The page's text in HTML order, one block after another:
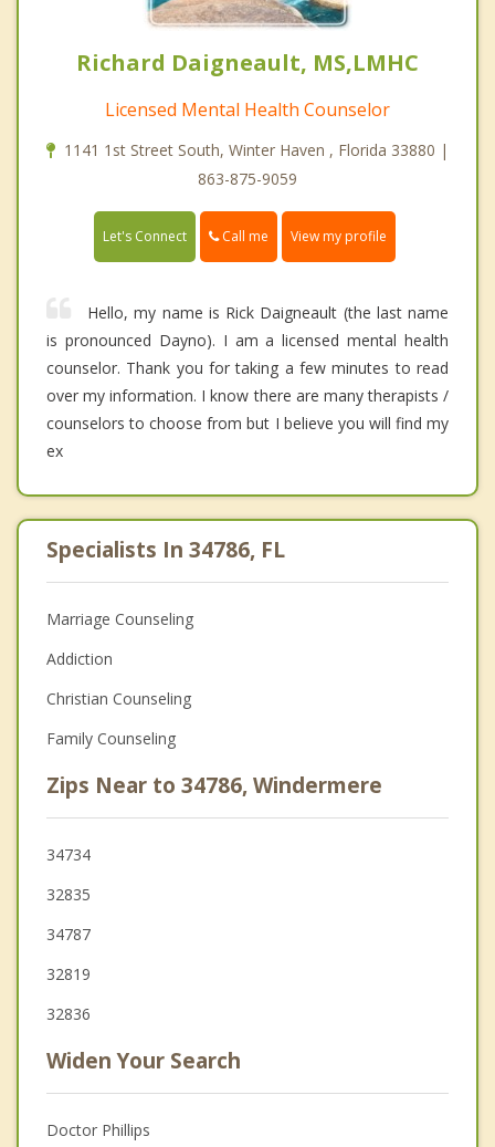
Richard Daigneault, MS,LMHC
Licensed Mental Health Counselor
1141 1st Street South, Winter Haven , Florida 33880 |
863-875-9059
Let's Connect Call me View my profile
Hello, my name is Rick Daigneault (the last name
is pronounced Dayno). I am a licensed mental health
counselor. Thank you for taking a few minutes to read
over my information. I know there are many therapists /
counselors to choose from but I believe you will find my
ex
Specialists In 34786, FL
Marriage Counseling
Addiction
Christian Counseling
Family Counseling
Zips Near to 34786, Windermere
34734
32835
34787
32819
32836
Widen Your Search
Doctor Phillips